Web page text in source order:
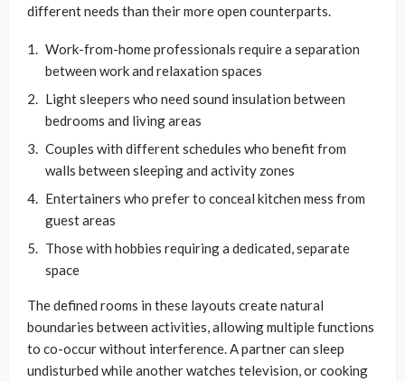
different needs than their more open counterparts.
Work-from-home professionals require a separation
between work and relaxation spaces
Light sleepers who need sound insulation between
bedrooms and living areas
Couples with different schedules who benefit from
walls between sleeping and activity zones
Entertainers who prefer to conceal kitchen mess from
guest areas
Those with hobbies requiring a dedicated, separate
space
The defined rooms in these layouts create natural
boundaries between activities, allowing multiple functions
to co-occur without interference. A partner can sleep
undisturbed while another watches television, or cooking